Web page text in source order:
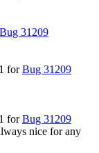
Bug 31209
forBug 31209
forBug 31209
nice for any